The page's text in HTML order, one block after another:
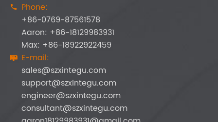

Phone:
+86-0769-87561578
Aaron: +86-18129983931
Max: +86-18922922459
 E-mail:
sales@szxintegu.com
support@szxintegu.com
engineer@szxintegu.com
consultant@szxintegu.com